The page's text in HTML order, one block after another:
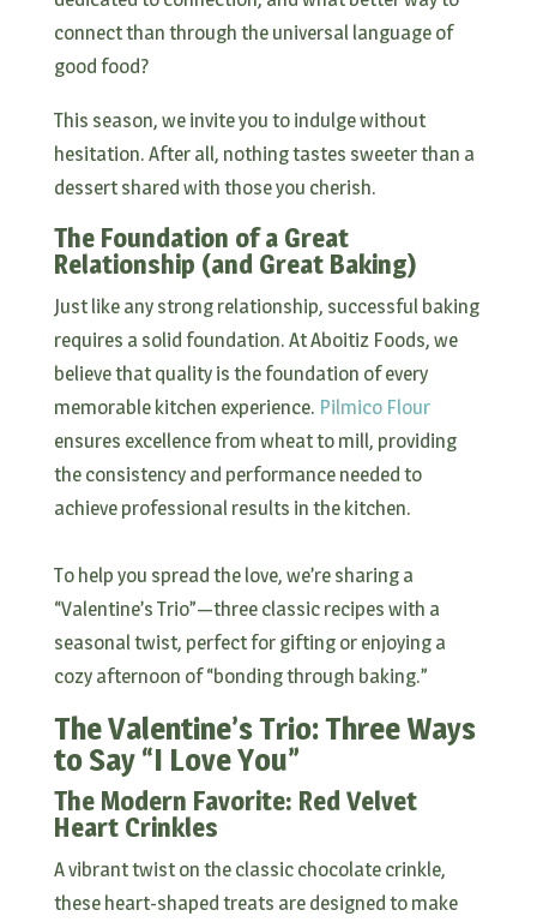
connect than through the universal language of
good food?
This season, we invite you to indulge without
hesitation. After all, nothing tastes sweeter than a
dessert shared with those you cherish.
The Foundation of a Great
Relationship (and Great Baking)
Just like any strong relationship, successful baking
requires a solid foundation. At Aboitiz Foods, we
believe that quality is the foundation of every
memorable kitchen experience. Pilmico Flour
ensures excellence from wheat to mill, providing
the consistency and performance needed to
achieve professional results in the kitchen.
To help you spread the love, we’re sharing a
“Valentine’s Trio”—three classic recipes with a
seasonal twist, perfect for gifting or enjoying a
cozy afternoon of “bonding through baking.”
The Valentine’s Trio: Three Ways
to Say “I Love You”
The Modern Favorite: Red Velvet
Heart Crinkles
A vibrant twist on the classic chocolate crinkle,
these heart-shaped treats are designed to make